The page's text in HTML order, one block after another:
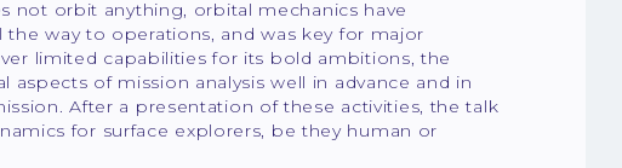
not orbit anything, orbital mechanics have
way to operations, and was key for major
limited capabilities for its bold ambitions, the
of mission analysis well in advance and in
After a presentation of these activities, the talk
for surface explorers, be they human or